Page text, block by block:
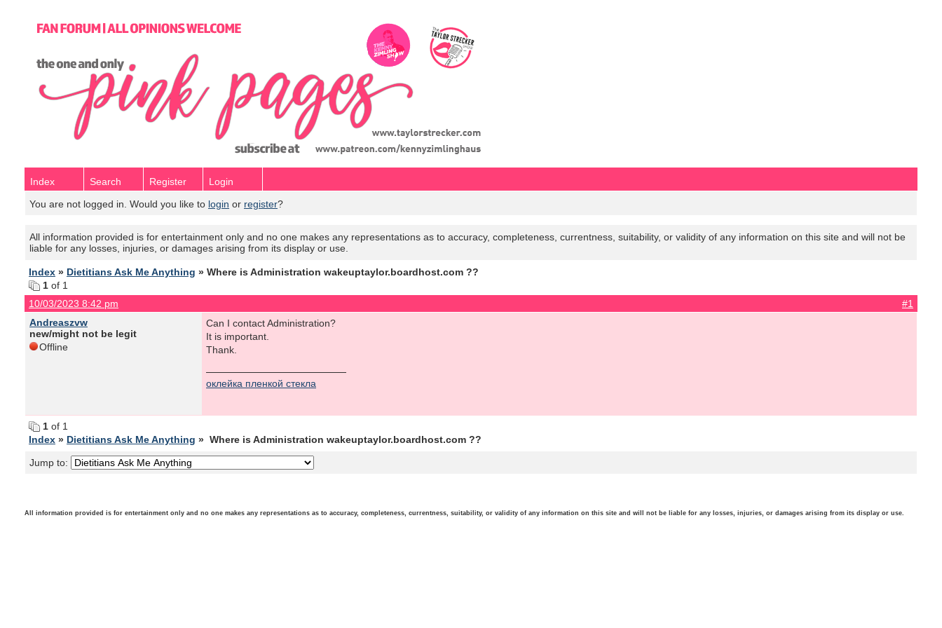
Index Search Register
Login
You are not logged in. Would you like to login or register?
All information provided is for entertainment only and no one makes any representations as to accuracy, completeness, currentness, suitability, or validity of any information on this site and will not be
liable for any losses, injuries, or damages arising from its display or use.
Index » Dietitians Ask Me Anything » Where is Administration wakeuptaylor.boardhost.com ??
1 of 1
10/03/2023 8:42 pm
#1
Andreaszvw
new/might not be legit
Offline
Can I contact Administration?
It is important.
Thank.
оклейка пленкой стекла
1 of 1
Index » Dietitians Ask Me Anything » Where is Administration wakeuptaylor.boardhost.com ??
Jump to:
All information provided is for entertainment only and no one makes any representations as to accuracy, completeness, currentness, suitability, or validity of any information on this site and will not be liable for any losses, injuries, or damages arising from its display or use.